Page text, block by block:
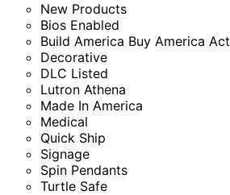
New Products
Bios Enabled
Build America Buy America Act
Decorative
DLC Listed
Lutron Athena
Made In America
Medical
Quick Ship
Signage
Spin Pendants
Turtle Safe